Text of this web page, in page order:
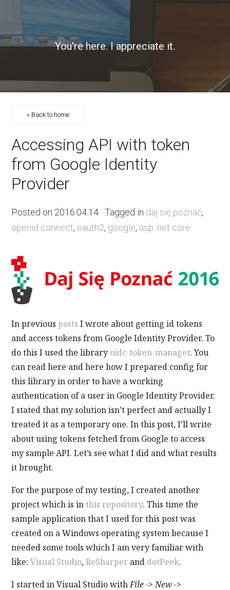
You're here. I appreciate it.
« Back to home
Accessing API with token
from Google Identity
Provider
Posted on 2016.04.14 · Tagged in daj się poznać,
openid connect, oauth2, google, asp .net core
In previousposts I wrote about getting id tokens
and access tokens from Google Identity Provider. To
do this I used the library oidc-token-manager. You
can read here and here how I prepared config for
this library in order to have a working
authentication of a user in Google Identity Provider.
I stated that my solution isn’t perfect and actually I
treated it as a temporary one. In this post, I’ll write
about using tokens fetched from Google to access
my sample API. Let’s see what I did and what results
it brought.
For the purpose of my testing, I created another
project which is in this repository. This time the
sample application that I used for this post was
created on a Windows operating system because I
needed some tools which I am very familiar with
like:Visual Studio,ReSharper and dotPeek.
I started in Visual Studio withFile -> New ->